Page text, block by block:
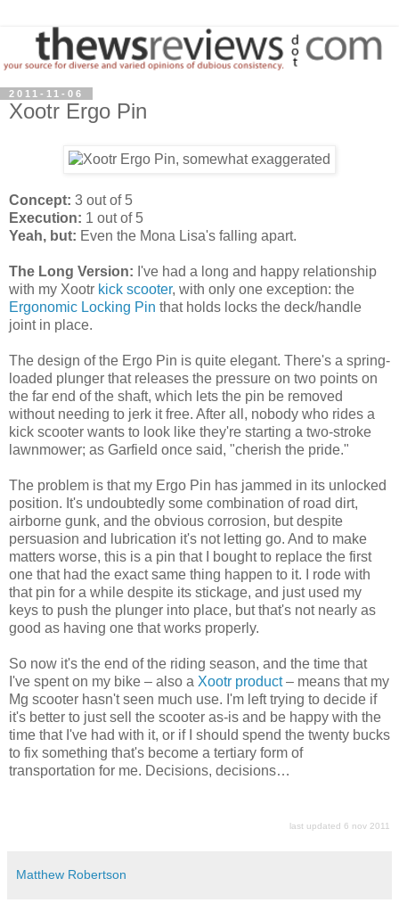
2011-11-06
Xootr Ergo Pin
Concept: 3 out of 5
Execution: 1 out of 5
Yeah, but: Even the Mona Lisa's falling apart.
The Long Version: I've had a long and happy relationship
with my Xootr kick scooter, with only one exception: the
Ergonomic Locking Pin that holds locks the deck/handle
joint in place.
The design of the Ergo Pin is quite elegant. There's a spring-
loaded plunger that releases the pressure on two points on
the far end of the shaft, which lets the pin be removed
without needing to jerk it free. After all, nobody who rides a
kick scooter wants to look like they're starting a two-stroke
lawnmower; as Garfield once said, "cherish the pride."
The problem is that my Ergo Pin has jammed in its unlocked
position. It's undoubtedly some combination of road dirt,
airborne gunk, and the obvious corrosion, but despite
persuasion and lubrication it's not letting go. And to make
matters worse, this is a pin that I bought to replace the first
one that had the exact same thing happen to it. I rode with
that pin for a while despite its stickage, and just used my
keys to push the plunger into place, but that's not nearly as
good as having one that works properly.
So now it's the end of the riding season, and the time that
I've spent on my bike – also a Xootr product– means that my
Mg scooter hasn't seen much use. I'm left trying to decide if
it's better to just sell the scooter as-is and be happy with the
time that I've had with it, or if I should spend the twenty bucks
to fix something that's become a tertiary form of
transportation for me. Decisions, decisions…
last updated 6 nov 2011
Matthew Robertson